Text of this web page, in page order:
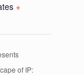
+
of IP: